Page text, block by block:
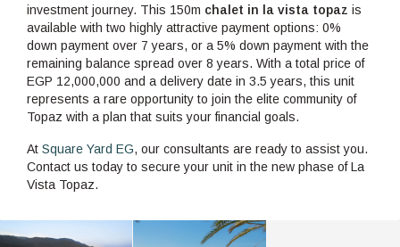
investment journey. This 150m chalet in la vista topaz is
available with two highly attractive payment options: 0%
down payment over 7 years, or a 5% down payment with the
remaining balance spread over 8 years. With a total price of
EGP 12,000,000 and a delivery date in 3.5 years, this unit
represents a rare opportunity to join the elite community of
Topaz with a plan that suits your financial goals.
At Square Yard EG, our consultants are ready to assist you.
Contact us today to secure your unit in the new phase of La
Vista Topaz.